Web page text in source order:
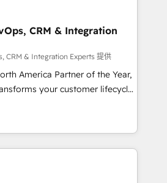
Zero-technical-debt setup
by our 7 HubSpot
high-integrity migrations for
2
Five-Star Reviews
CRM & Integration
CRM & Integration Experts 提供
America Partner of the Year,
your customer lifecycle
Our unified ecosystem
divisions Globalia (AI &
Success Media (Paid Media),
home for all three brands. 🔄
powered by Globalia’s